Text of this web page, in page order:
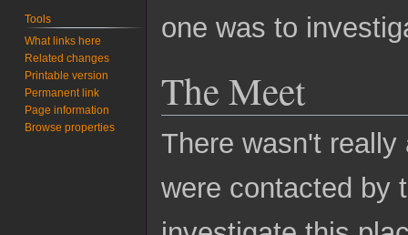
one was to
The Meet
There wasn't
were contacted by
Tools
What links here
Related changes
Printable version
Permanent link
Page information
Browse properties